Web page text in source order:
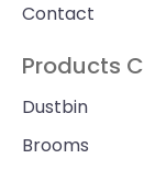
Contact
Products
Dustbin
Brooms